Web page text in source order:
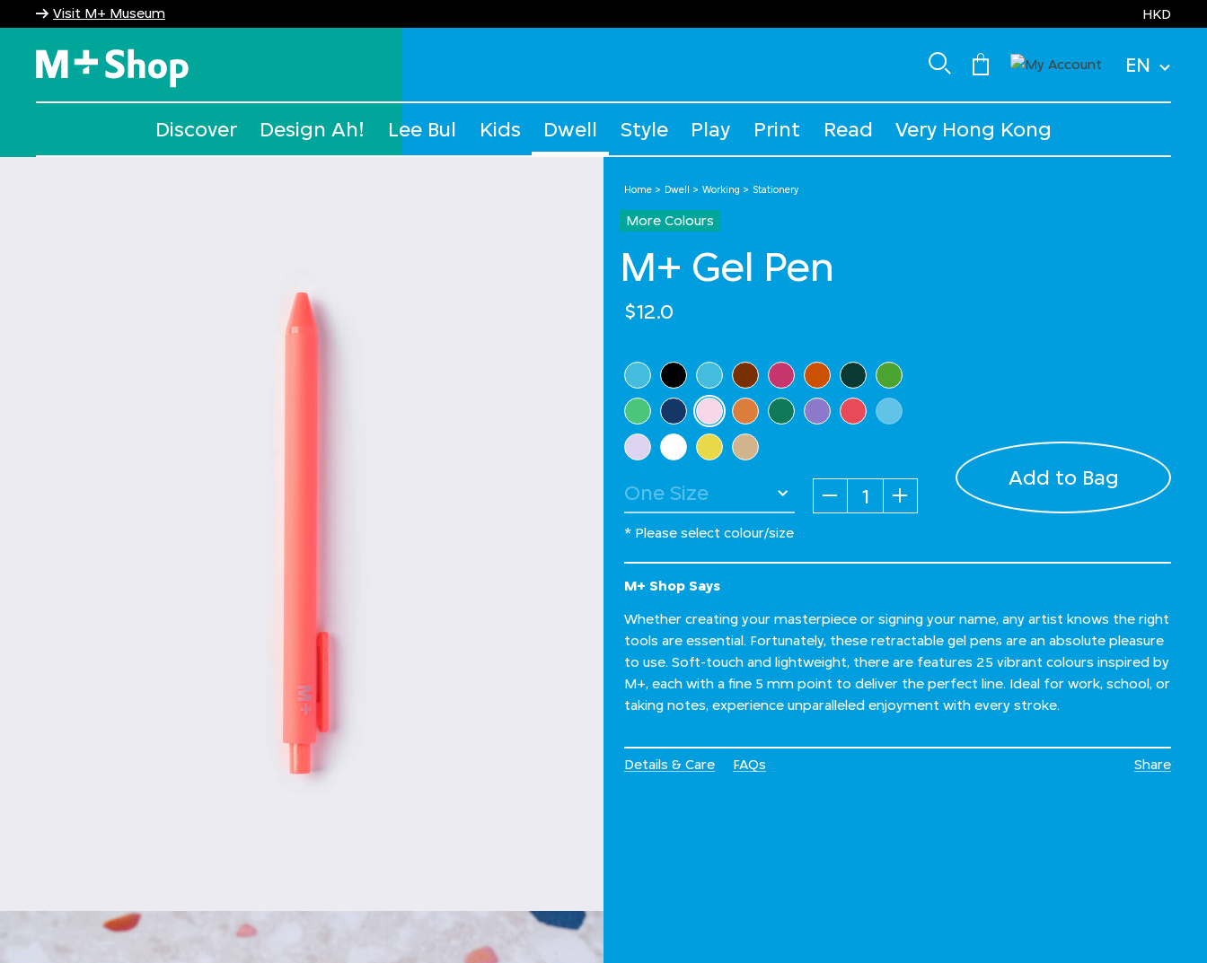
Visit M+ Museum HKD
EN
Discover Design Ah! Lee Bul Kids Dwell Style Play Print Read Very Hong Kong
Home Dwell Working Stationery
More Colours
M+ Gel Pen
$12.0
Select Colour
selected
Quantity Add to Bag
* Please select colour/size
M+ Shop Says
Whether creating your masterpiece or signing your name, any artist knows the right
tools are essential. Fortunately, these retractable gel pens are an absolute pleasure
to use. Soft-touch and lightweight, there are features 25 vibrant colours inspired by
M+, each with a fine 5 mm point to deliver the perfect line. Ideal for work, school, or
taking notes, experience unparalleled enjoyment with every stroke.
Details & Care FAQs Share